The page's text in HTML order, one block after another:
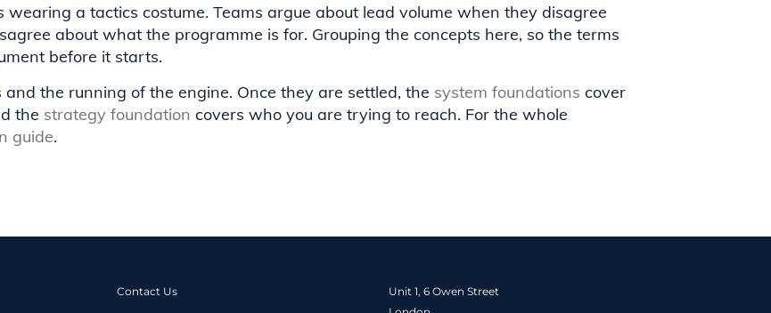
a tactics costume. Teams argue about lead volume when they disagree
about what the programme is for. Grouping the concepts here, so the terms
before it starts.
the running of the engine. Once they are settled, the system foundations cover
the strategy foundation covers who you are trying to reach. For the whole
guide.
Contact Us
Unit 1, 6 Owen Street